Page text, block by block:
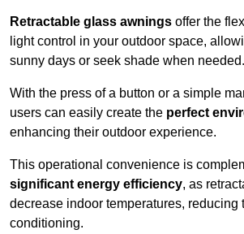
Retractable glass awnings offer the
light control in your outdoor space,
sunny days or seek shade when needed.
With the press of a button or a simple
users can easily create the perfect
enhancing their outdoor experience.
This operational convenience is
significant energy efficiency, as
decrease indoor temperatures, reducing
conditioning.